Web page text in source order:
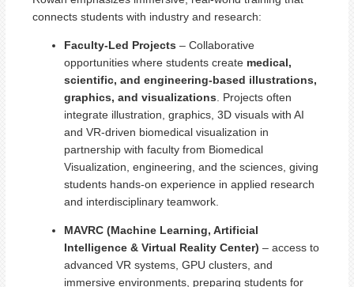
connects students with industry and research:
Faculty-Led Projects – Collaborative
opportunities where students create medical,
scientific, and engineering-based illustrations,
graphics, and visualizations. Projects often
integrate illustration, graphics, 3D visuals with AI
and VR-driven biomedical visualization in
partnership with faculty from Biomedical
Visualization, engineering, and the sciences, giving
students hands-on experience in applied research
and interdisciplinary teamwork.
MAVRC (Machine Learning, Artificial
Intelligence & Virtual Reality Center) – access to
advanced VR systems, GPU clusters, and
immersive environments, preparing students for